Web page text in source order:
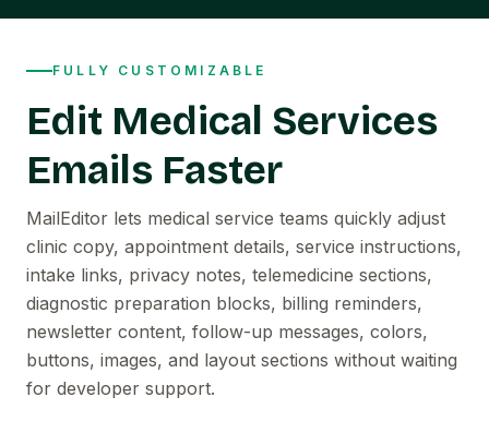
FULLY CUSTOMIZABLE
Edit Medical Services
Emails Faster
MailEditor lets medical service teams quickly adjust
clinic copy, appointment details, service instructions,
intake links, privacy notes, telemedicine sections,
diagnostic preparation blocks, billing reminders,
newsletter content, follow-up messages, colors,
buttons, images, and layout sections without waiting
for developer support.